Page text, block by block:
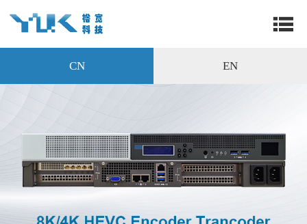
CN EN